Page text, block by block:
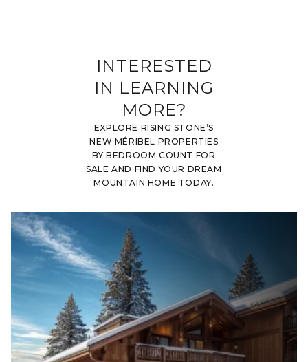
INTERESTED
IN LEARNING
MORE?
EXPLORE RISING STONE’S
NEW MÉRIBEL PROPERTIES
BY BEDROOM COUNT FOR
SALE AND FIND YOUR DREAM
MOUNTAIN HOME TODAY.